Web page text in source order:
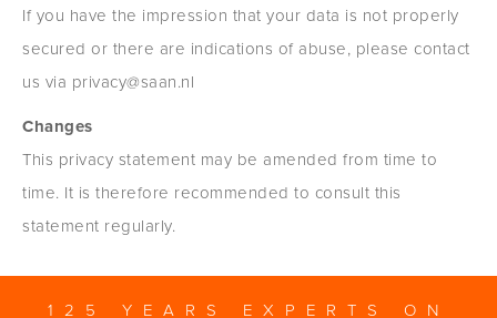
If you have the impression that your data is not properly
secured or there are indications of abuse, please contact
us via privacy@saan.nl
Changes
This privacy statement may be amended from time to
time. It is therefore recommended to consult this
statement regularly.
125 YEARS EXPERTS ON